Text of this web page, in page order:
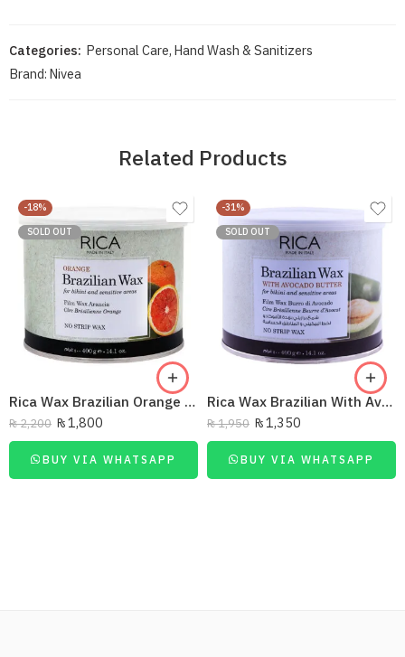
Categories: Personal Care, Hand Wash & Sanitizers
Brand: Nivea
Related Products
-18%
SOLD OUT
Rica Wax Brazilian Orange 14.1Oz/400Ml
₨2,200 ₨1,800
BUY VIA WHATSAPP
-31%
SOLD OUT
Rica Wax Brazilian With Avocado Butter 14.1Oz/400Ml
₨1,950 ₨1,350
BUY VIA WHATSAPP